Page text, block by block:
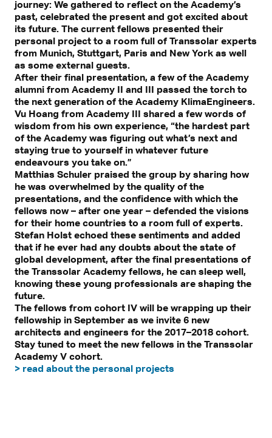
journey: We gathered to reflect on the Academy’s
past, celebrated the present and got excited about
its future. The current fellows presented their
personal project to a room full of Transsolar experts
from Munich, Stuttgart, Paris and New York as well
as some external guests.
After their final presentation, a few of the Academy
alumni from Academy II and III passed the torch to
the next generation of the Academy KlimaEngineers.
Vu Hoang from Academy III shared a few words of
wisdom from his own experience, “the hardest part
of the Academy was figuring out what’s next and
staying true to yourself in whatever future
endeavours you take on.”
Matthias Schuler praised the group by sharing how
he was overwhelmed by the quality of the
presentations, and the confidence with which the
fellows now – after one year – defended the visions
for their home countries to a room full of experts.
Stefan Holst echoed these sentiments and added
that if he ever had any doubts about the state of
global development, after the final presentations of
the Transsolar Academy fellows, he can sleep well,
knowing these young professionals are shaping the
future.
The fellows from cohort IV will be wrapping up their
fellowship in September as we invite 6 new
architects and engineers for the 2017–2018 cohort.
Stay tuned to meet the new fellows in the Transsolar
Academy V cohort.
> read about the personal projects